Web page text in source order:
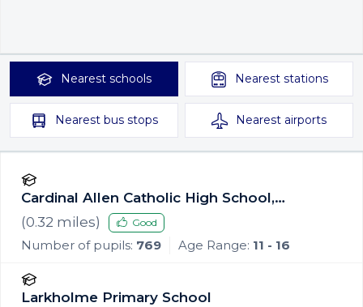
Nearest schools Nearest stations
Nearest bus stops Nearest airports
Cardinal Allen Catholic High School,
Fleetwood
(0.32 miles) Good
Number of pupils: 769 Age Range: 11 - 16
Larkholme Primary School